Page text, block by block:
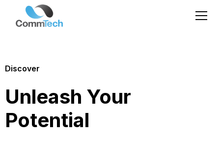
Discover
Unleash Your
Potential